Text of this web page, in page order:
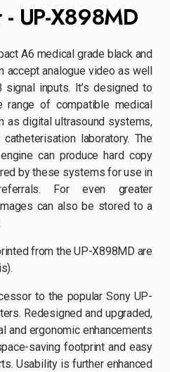
UP-X898MD
A6 medical grade black and
accept analogue video as well
inputs. It’s designed to
of compatible medical
as digital ultrasound systems,
laboratory. The
can produce hard copy
by these systems for use in
For even greater
can also be stored to a
from the UP-X898MD are
to the popular Sony UP-
Redesigned and upgraded,
and ergonomic enhancements
saving footprint and easy
Usability is further enhanced